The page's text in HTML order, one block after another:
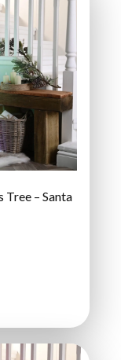
Tree – Santa